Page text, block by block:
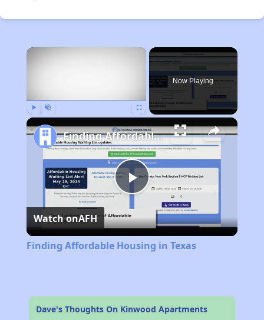
×
Now Playing
Play
Video
Finding Affordable Housing in Texas
Watch onAFH
Finding Affordable Housing in Texas
Dave's Thoughts On Kinwood Apartments